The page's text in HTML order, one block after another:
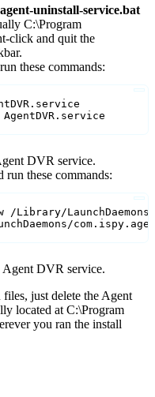
agent-uninstall-service.bat
C:\Program
click and quit the
these commands:
DVR service.
run these commands:
/Library/
DVR service.
just delete the Agent
located at C:\Program
you ran the install